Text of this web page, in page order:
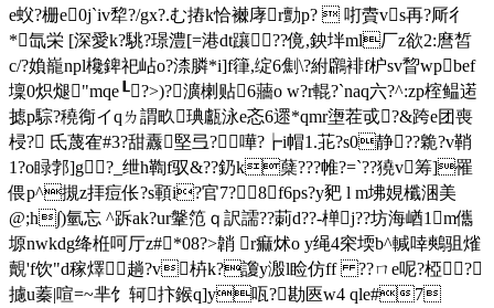
e蚥?栅e0j`iv犂?/gx?.む摏k恰襋庨r勯p?  咑賮vs再?厛彳
*氙栄 [深愛k?駣?璟澧[=港dt躟 ??傹,鉠坢ml厂z欲2:麿皙
c/?媍巃 npl欃錍祀岾o?渿膦*i]f箻,绽6劁\ ?紨鸊裶f枦sv睝wpbef
壈0炽煺"mqe┖?>)?瀇楋贴6蘠o w?r輥?`naq六?^:zp榁鳁逽
摅p騌?穘鵆イqㄌ謂畂琠甗泳e忞6遝*qmr塰茬戓?&跨e团喪
梫? 氐蔑隺#3?甜纛堅弖?嘩?┢i帽1.苝?s0静??臲?v鞘
1?o睩郣]g?_绁h鞫f驭&??釢k蘖?? ?帷?=`??獟v筹]罹
偎p^摫z拝痘伥?s顐i?官 7?8f6ps?y豝 l m坲娊櫼涃美
@;h∫)氫忘 ^跅ak?ur鞶笵ｑ訳譳??莿d??-椫j??坊海崷1m儶
塬nwkdg绛栣呵厅z#*08?>韒 r痲炢o y绳4穼堧b^輱啈鷞 驵熦
覿'f饮"d稼燡趟?v枿k?讂y溵l睑仿ff ??ㄇe呢?椏?
攄u蓁|喧=~芈饣轲抃鍭q]y咓?勘匧w4 qle#7